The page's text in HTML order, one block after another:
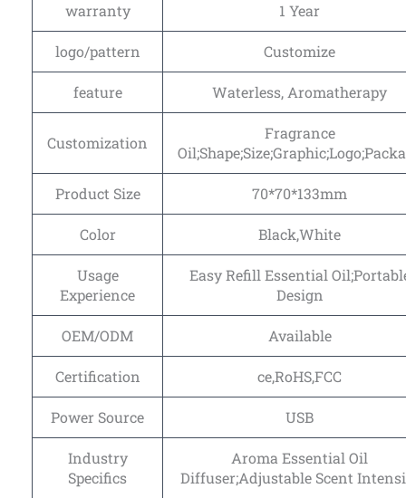
warranty 1 Year
logo/pattern Customize
feature Waterless, Aromatherapy
Customization
Fragrance
Product Size 70*70*133mm
Color Black,White
Usage
Experience
Easy Refill Essential
Design
OEM/ODM Available
Certification ce,RoHS,FCC
Power Source USB
Industry
Specifics
Aroma Essential Oil
Diffuser;Adjustable Scent